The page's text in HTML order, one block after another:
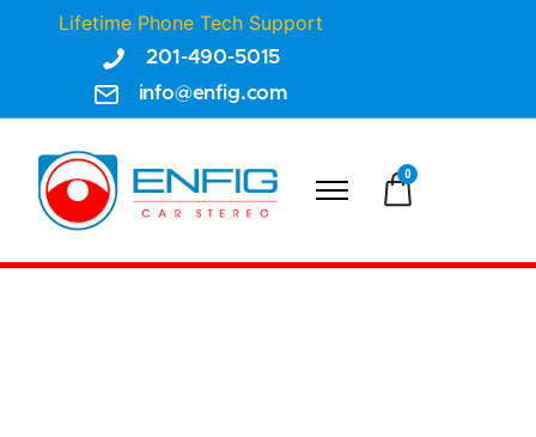
Lifetime Phone Tech Support
201-490-5015
info@enfig.com
0